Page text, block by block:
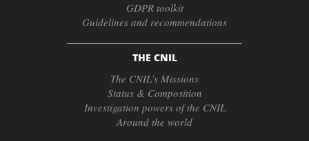
GDPR toolkit
Guidelines and recommendations
THE CNIL
The CNIL’s Missions
Status & Composition
Investigation powers of the CNIL
Around the world